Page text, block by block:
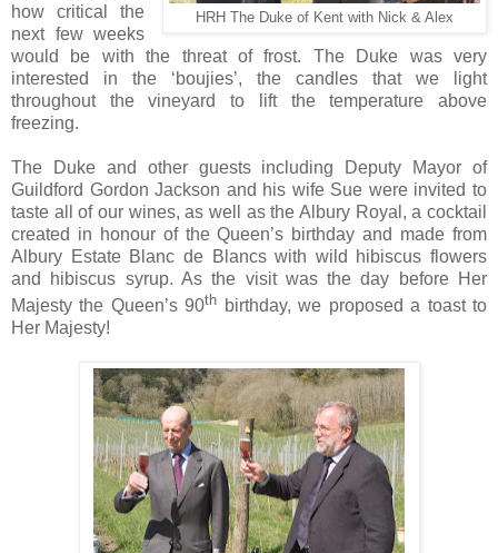
HRH The Duke of Kent with Nick & Alex
how critical the
next few weeks
would be with the threat of frost.
The Duke was very
interested in the ‘boujies’, the candles that we light
throughout the vineyard to lift the temperature above
freezing.
The Duke and other guests including
Deputy Mayor of
Guildford Gordon Jackson and his wife Sue were invited to
taste all of our wines, as well as the Albury Royal, a cocktail
created in honour of the Queen’s birthday and made from
Albury Estate Blanc de Blancs with wild hibiscus flowers
and hibiscus syrup. As the visit was the day before Her
Majesty the Queen’s 90th birthday, we proposed a toast to
Her Majesty!